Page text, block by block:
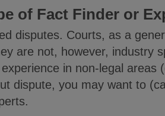
of Fact Finder or
disputes. Courts, as a
are not, however, industry
in non-legal areas
dispute, you may want to